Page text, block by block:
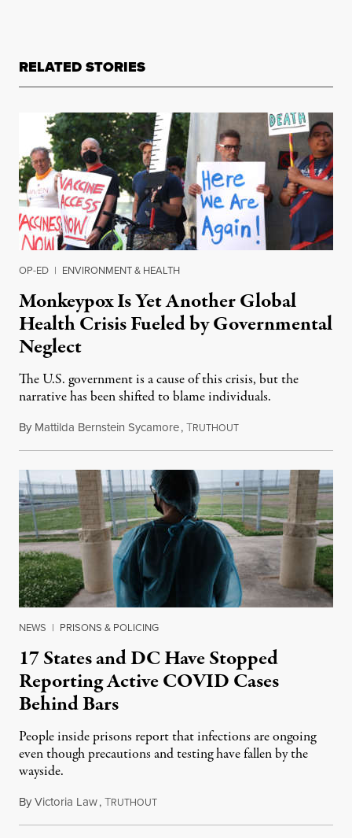
RELATED STORIES
OP-ED | ENVIRONMENT & HEALTH
Monkeypox Is Yet Another Global
Health Crisis Fueled by Governmental
Neglect
The U.S. government is a cause of this crisis, but the
narrative has been shifted to blame individuals.
By Mattilda Bernstein Sycamore,TRUTHOUTAugust 13, 2022
NEWS | PRISONS & POLICING
17 States and DC Have Stopped
Reporting Active COVID Cases
Behind Bars
People inside prisons report that infections are ongoing
even though precautions and testing have fallen by the
wayside.
ByVictoria Law,TRUTHOUTAugust 5, 2022